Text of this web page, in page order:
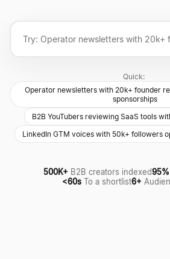
Quick:
Operator newsletters with 20k+ founder
sponsorships
B2B YouTubers reviewing SaaS tools
LinkedIn GTM voices with 50k+ followers
500K+ B2B creators indexed95%
<60s To a shortlist6+